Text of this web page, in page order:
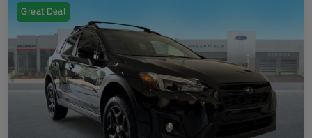
Great Deal